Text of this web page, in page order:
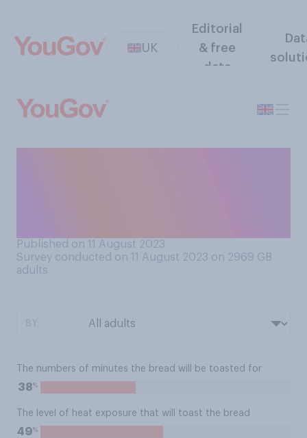
UK
Editorial
& free
data
Published on 11 August 2023
Survey conducted on 11 August 2023 on 2969 GB
adults
The numbers of minutes the bread will be toasted for
38%
The level of heat exposure that will toast the bread
49%